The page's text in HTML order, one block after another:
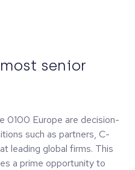
senior
0100 Europe are decision-
such as partners, C-
leading global firms. This
a prime opportunity to